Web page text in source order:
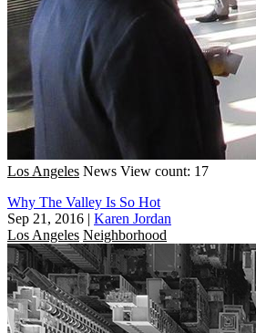
Los Angeles News View count: 17
Why The Valley Is So Hot
Sep 21, 2016 | Karen Jordan
Los Angeles Neighborhood